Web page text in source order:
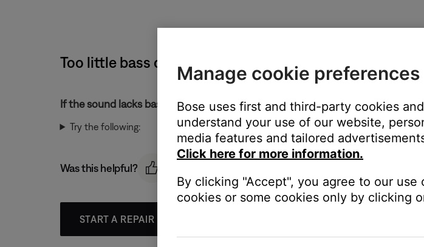
Too little bass or too much treble from product | 3·2·1®
If the sound lacks bass or has too much treble:
Try the following:
Was this helpful?
START A REPAIR OR REPLACEMENT
Manage cookie preferences
Bose uses first and third-party cookies
understand your use of our website,
media features and tailored
Click here for more information.
By clicking "Accept", you agree to our
cookies or some cookies only by clicking